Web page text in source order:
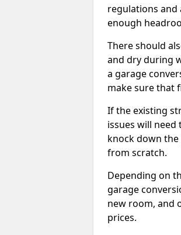
regulations and
enough
There should
and dry during
a garage
make sure that
If the existing
issues will
knock down the
from scratch.
Depending on
garage
new room, and
prices.